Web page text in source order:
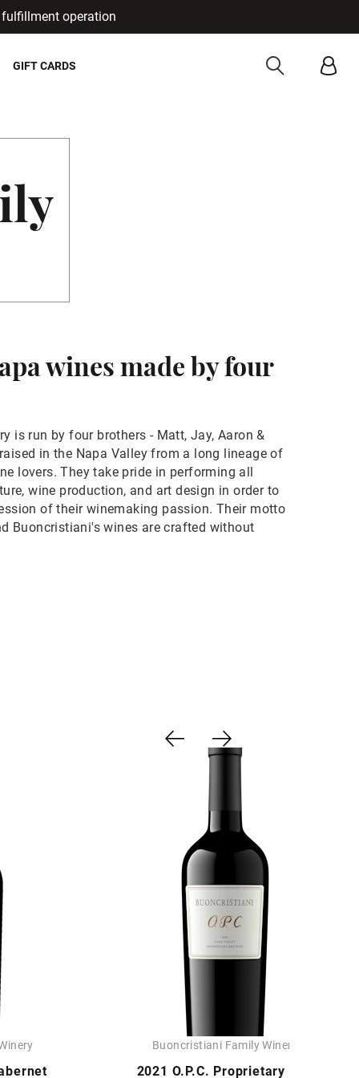
operation
GIFT CARDS
wines made by four
is run by four brothers - Matt, Jay, Aaron &
in the Napa Valley from a long lineage of
lovers. They take pride in performing all
wine production, and art design in order to
of their winemaking passion. Their motto
Buoncristiani's wines are crafted without
Buoncristiani Family Winery
2021 O.P.C. Proprietary Red